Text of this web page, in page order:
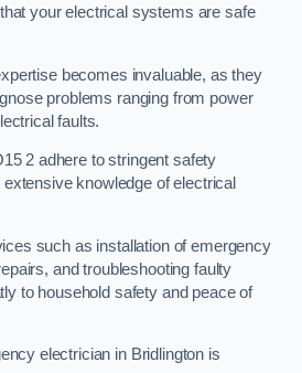
your electrical systems are safe
becomes invaluable, as they
problems ranging from power
faults.
2 adhere to stringent safety
knowledge of electrical
such as installation of emergency
and troubleshooting faulty
to household safety and peace of
electrician in Bridlington is